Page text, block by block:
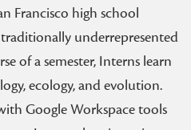
Francisco high school
underrepresented
of a semester, Interns learn
ecology, and evolution.
Google Workspace tools